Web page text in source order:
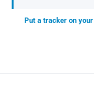
Put a tracker on